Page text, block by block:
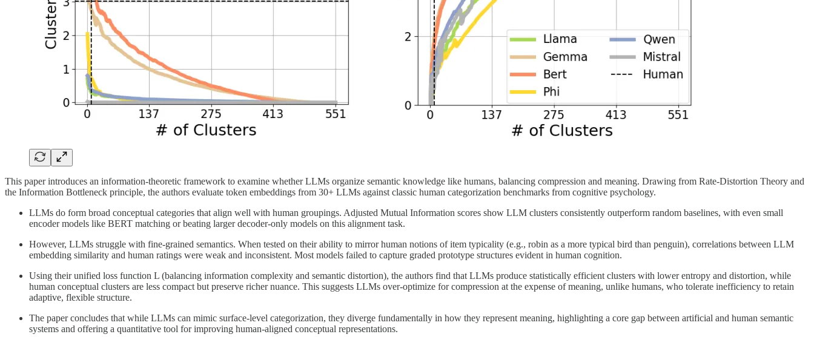
This paper introduces an information-theoretic framework to examine whether LLMs organize semantic knowledge like humans, balancing compression and meaning. Drawing from Rate-Distortion Theory and
the Information Bottleneck principle, the authors evaluate token embeddings from 30+ LLMs against classic human categorization benchmarks from cognitive psychology.
LLMs do form broad conceptual categories that align well with human groupings. Adjusted Mutual Information scores show LLM clusters consistently outperform random baselines, with even small
encoder models like BERT matching or beating larger decoder-only models on this alignment task.
However, LLMs struggle with fine-grained semantics. When tested on their ability to mirror human notions of item typicality (e.g., robin as a more typical bird than penguin), correlations between LLM
embedding similarity and human ratings were weak and inconsistent. Most models failed to capture graded prototype structures evident in human cognition.
Using their unified loss function L (balancing information complexity and semantic distortion), the authors find that LLMs produce statistically efficient clusters with lower entropy and distortion, while
human conceptual clusters are less compact but preserve richer nuance. This suggests LLMs over-optimize for compression at the expense of meaning, unlike humans, who tolerate inefficiency to retain
adaptive, flexible structure.
The paper concludes that while LLMs can mimic surface-level categorization, they diverge fundamentally in how they represent meaning, highlighting a core gap between artificial and human semantic
systems and offering a quantitative tool for improving human-aligned conceptual representations.